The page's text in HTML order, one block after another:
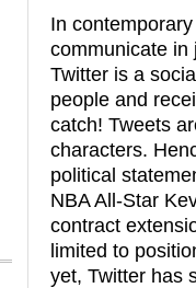
In
communicate in
Twitter is a
people and
catch! Tweets
characters.
political
NBA All-Star
contract
limited to
yet, Twitter has